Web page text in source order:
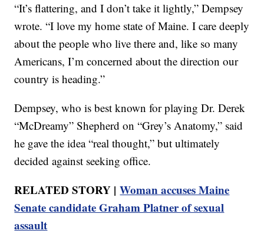
“It’s flattering, and I don’t take it lightly,” Dempsey
wrote. “I love my home state of Maine. I care deeply
about the people who live there and, like so many
Americans, I’m concerned about the direction our
country is heading.”
Dempsey, who is best known for playing Dr. Derek
“McDreamy” Shepherd on “Grey’s Anatomy,” said
he gave the idea “real thought,” but ultimately
decided against seeking office.
RELATED STORY |Woman accuses Maine
Senate candidate Graham Platner of sexual
assault